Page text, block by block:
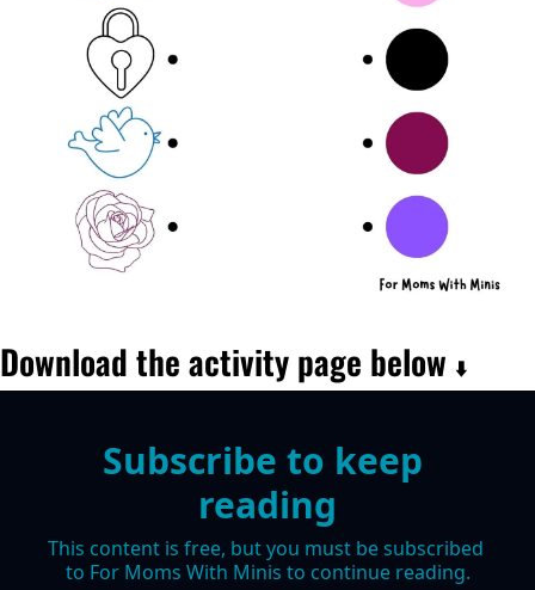
Download the activity page below ⬇️
Subscribe to keep
reading
This content is free, but you must be subscribed
to For Moms With Minis to continue reading.